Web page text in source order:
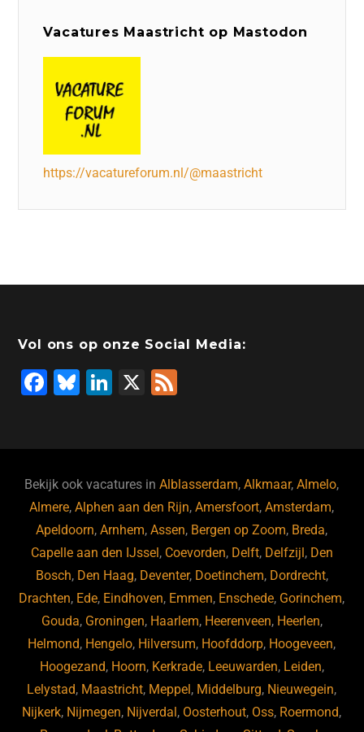
Vacatures Maastricht op Mastodon
https://vacatureforum.nl/@maastricht
Vol ons op onze Social Media:
F
b
o
o
k
Bl
ky
Li
dI
n
X
Bekijk ook vacatures inAlblasserdam,Alkmaar,Almelo,
Almere,Alphen aan den Rijn,Amersfoort,Amsterdam,
Apeldoorn,Arnhem,Assen, Bergen op Zoom, Breda,
Capelle aan den IJssel, Coevorden, Delft, Delfzijl, Den
Bosch, Den Haag, Deventer, Doetinchem, Dordrecht,
Drachten, Ede, Eindhoven, Emmen, Enschede, Gorinchem,
Gouda, Groningen, Haarlem, Heerenveen, Heerlen,
Helmond, Hengelo, Hilversum, Hoofddorp, Hoogeveen,
Hoogezand, Hoorn, Kerkrade, Leeuwarden, Leiden,
Lelystad, Maastricht, Meppel, Middelburg, Nieuwegein,
Nijkerk, Nijmegen, Nijverdal, Oosterhout, Oss, Roermond,